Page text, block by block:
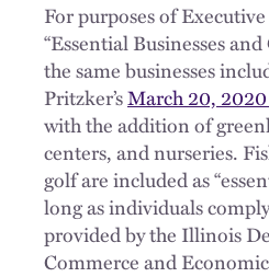
For purposes of
“Essential Businesses
the same businesses
Pritzker’sMarch 20,
with the addition of
centers, and nurseries.
golf are included as
long as individuals
provided by the Illinois
Commerce and